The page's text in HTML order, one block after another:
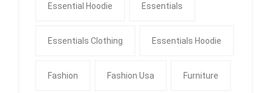
Essential Hoodie Essentials
Essentials Clothing Essentials Hoodie
Fashion Fashion Usa Furniture